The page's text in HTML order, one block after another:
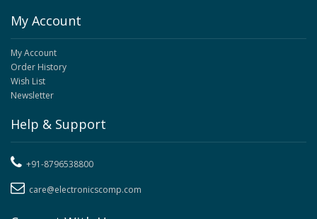
My Account
My Account
Order History
Wish List
Newsletter
Help & Support
+91-8796538800
care@electronicscomp.com